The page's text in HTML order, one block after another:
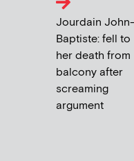
Jourdain John-
Baptiste: fell to
her death from
balcony after
screaming
argument